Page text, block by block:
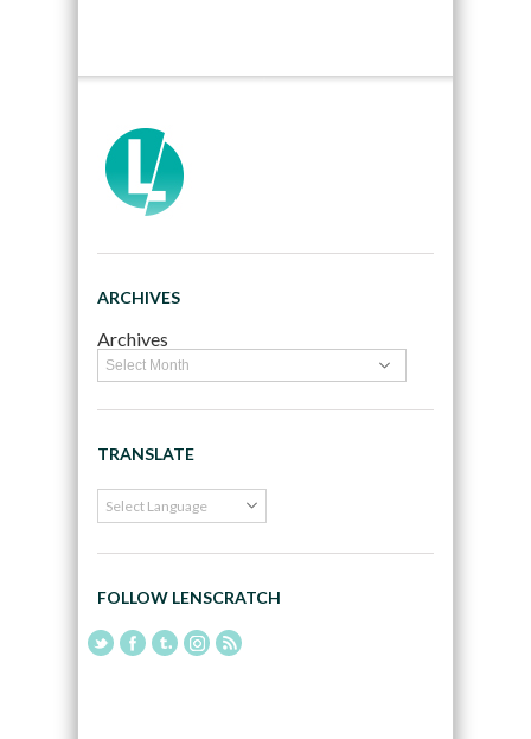
ARCHIVES
Archives
TRANSLATE
FOLLOW LENSCRATCH